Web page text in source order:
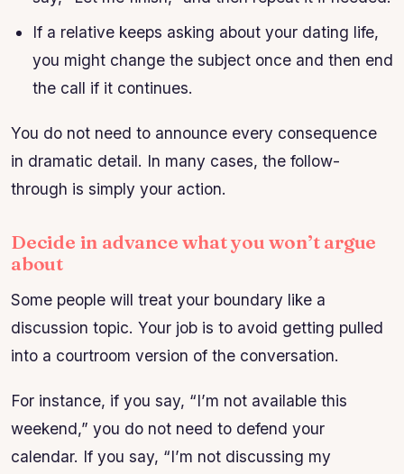
If a relative keeps asking about your dating life,
you might change the subject once and then end
the call if it continues.
You do not need to announce every consequence
in dramatic detail. In many cases, the follow-
through is simply your action.
Decide in advance what you won’t argue
about
Some people will treat your boundary like a
discussion topic. Your job is to avoid getting pulled
into a courtroom version of the conversation.
For instance, if you say, “I’m not available this
weekend,” you do not need to defend your
calendar. If you say, “I’m not discussing my